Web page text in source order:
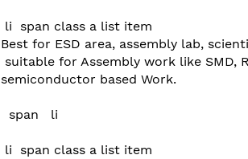
Best for ESD area, assembly lab,
semiconductor based Work.